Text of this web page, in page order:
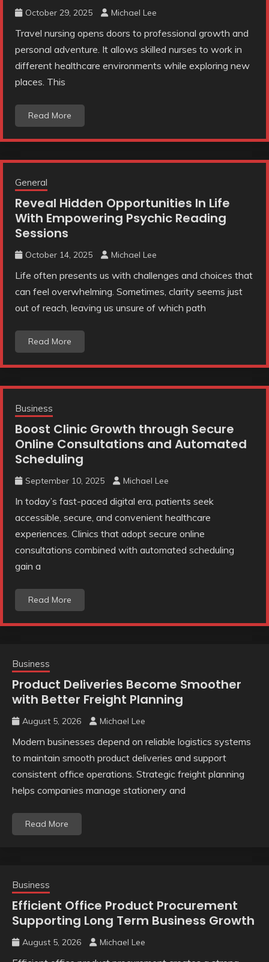
October 29, 2025 Michael Lee
Travel nursing opens doors to professional growth and
personal adventure. It allows skilled nurses to work in
different healthcare environments while exploring new
places. This
Read More
General
Reveal Hidden Opportunities In Life
With Empowering Psychic Reading
Sessions
October 14, 2025 Michael Lee
Life often presents us with challenges and choices that
can feel overwhelming. Sometimes, clarity seems just
out of reach, leaving us unsure of which path
Read More
Business
Boost Clinic Growth through Secure
Online Consultations and Automated
Scheduling
September 10, 2025 Michael Lee
In today’s fast-paced digital era, patients seek
accessible, secure, and convenient healthcare
experiences. Clinics that adopt secure online
consultations combined with automated scheduling
gain a
Read More
Business
Product Deliveries Become Smoother
with Better Freight Planning
August 5, 2026 Michael Lee
Modern businesses depend on reliable logistics systems
to maintain smooth product deliveries and support
consistent office operations. Strategic freight planning
helps companies manage stationery and
Read More
Business
Efficient Office Product Procurement
Supporting Long Term Business Growth
August 5, 2026 Michael Lee